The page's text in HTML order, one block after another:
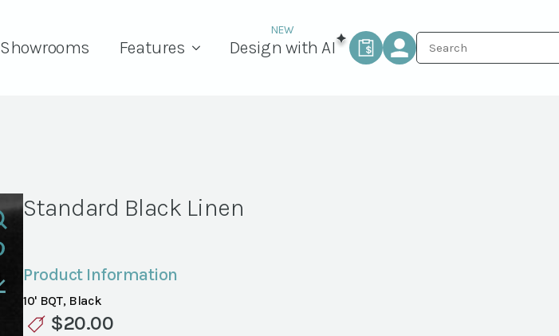
Showrooms Features Design with AI
Standard Black Linen
Product Information
10' BQT, Black
$20.00